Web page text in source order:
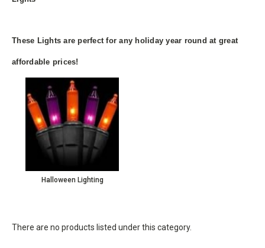
These Lights are perfect for any holiday year round at great
affordable prices!
Halloween Lighting
There are no products listed under this category.